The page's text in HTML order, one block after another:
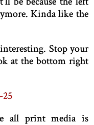
Kinda like the
Stop your
at the bottom right
25
all print media is